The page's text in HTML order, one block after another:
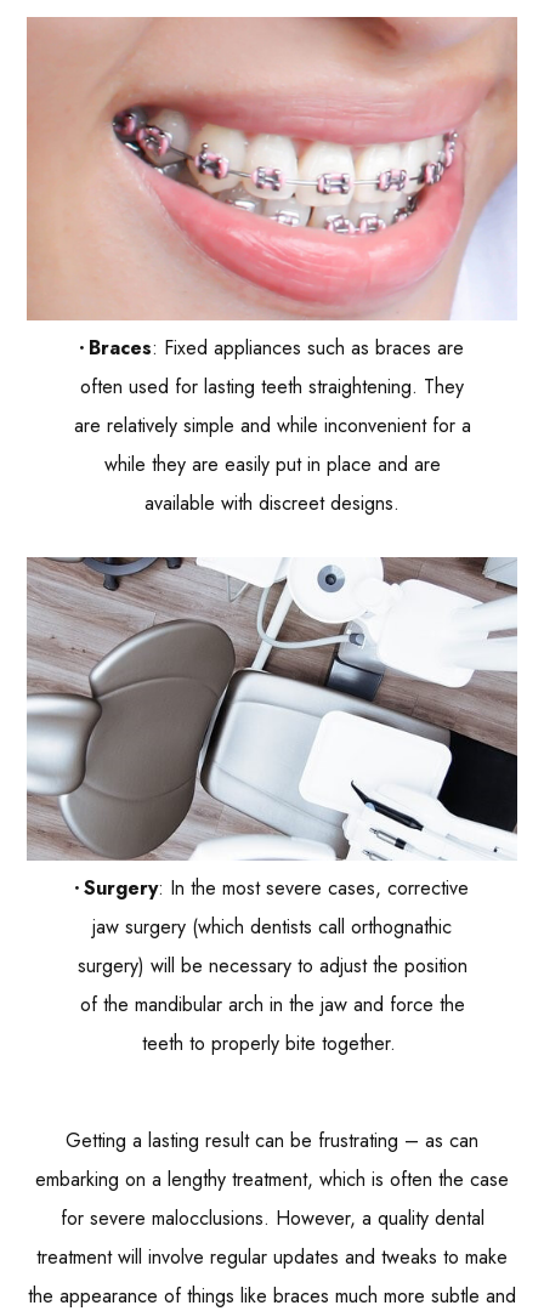
Braces: Fixed appliances such as braces are
often used for lasting teeth straightening. They
are relatively simple and while inconvenient for a
while they are easily put in place and are
available with discreet designs.
Surgery: In the most severe cases, corrective
jaw surgery (which dentists call orthognathic
surgery) will be necessary to adjust the position
of the mandibular arch in the jaw and force the
teeth to properly bite together.
Getting a lasting result can be frustrating – as can
embarking on a lengthy treatment, which is often the case
for severe malocclusions. However, a quality dental
treatment will involve regular updates and tweaks to make
the appearance of things like braces much more subtle and